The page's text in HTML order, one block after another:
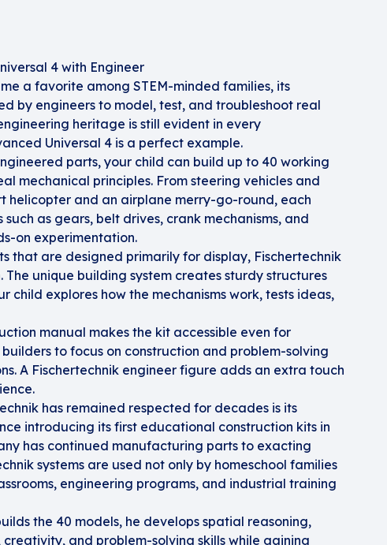
4 with Engineer
a favorite among STEM-minded families, its
by engineers to model, test, and troubleshoot real
heritage is still evident in every
Universal 4 is a perfect example.
parts, your child can build up to 40 working
mechanical principles. From steering vehicles and
helicopter and an airplane merry-go-round, each
as gears, belt drives, crank mechanisms, and
on experimentation.
that are designed primarily for display, Fischertechnik
unique building system creates sturdy structures
child explores how the mechanisms work, tests ideas,
manual makes the kit accessible even for
to focus on construction and problem-solving
A Fischertechnik engineer figure adds an extra touch
has remained respected for decades is its
introducing its first educational construction kits in
has continued manufacturing parts to exacting
systems are used not only by homeschool families
engineering programs, and industrial training
the 40 models, he develops spatial reasoning,
and problem-solving skills while gaining